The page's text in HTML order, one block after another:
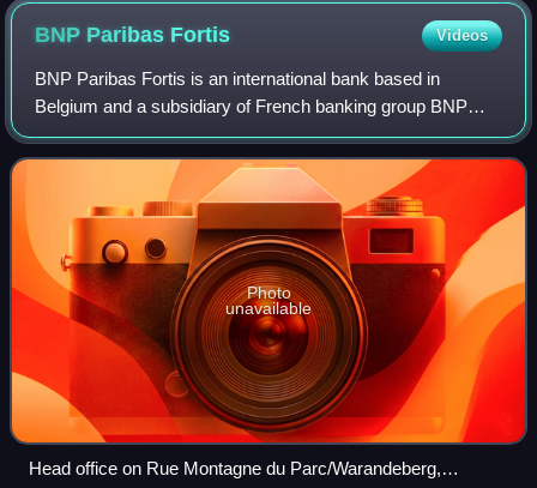
BNP Paribas Fortis Videos
BNP Paribas Fortis is an international bank based in
Belgium and a subsidiary of French banking group BNP
Paribas. The bank was created in May 2009 after BNP
Paribas acquired 75% of the Belgian Fortis
Photo
unavailable
Head office on Rue Montagne du Parc/Warandeberg,